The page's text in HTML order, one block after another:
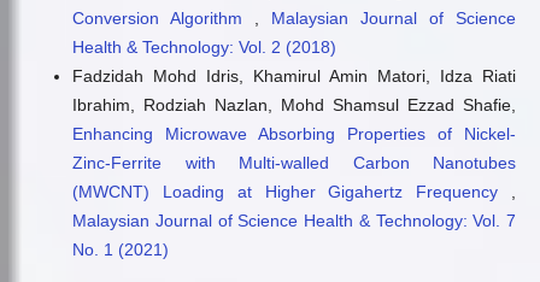
Conversion Algorithm
Malaysian Journal of Science
Health & Technology: Vol. 2 (2018)
Fadzidah Mohd Idris, Khamirul Amin Matori, Idza Riati
Ibrahim, Rodziah Nazlan, Mohd Shamsul Ezzad Shafie,
Enhancing Microwave Absorbing Properties of Nickel-
Zinc-Ferrite with Multi-walled Carbon Nanotubes
(MWCNT) Loading at Higher Gigahertz Frequency
Malaysian Journal of Science Health & Technology: Vol. 7
No. 1 (2021)